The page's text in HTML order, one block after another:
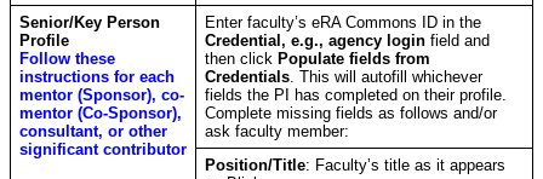
Senior/Key Person
Profile
Follow these
instructions for each
mentor (Sponsor), co-
mentor (Co-Sponsor),
consultant, or other
significant contributor
Enter faculty’s eRA Commons ID in the
Credential, e.g., agency loginfield and
then click Populate fields from
Credentials. This will autofill whichever
fields the PI has completed on their profile.
Complete missing fields as follows and/or
ask faculty member:
Position/Title: Faculty’s title as it appears